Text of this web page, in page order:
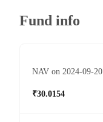
Fund info
NAV on 2024-09-20
₹30.0154